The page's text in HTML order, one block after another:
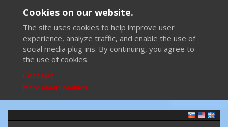
Cookies on our website.
The site uses cookies to help improve user
experience, analyze traffic, and enable the use of
social media plug-ins. By continuing, you agree to
the use of cookies.
I accept
More about cookies